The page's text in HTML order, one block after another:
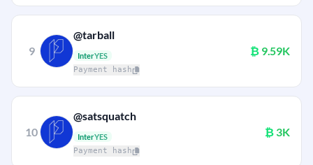
9
@tarball
InterYES
Payment hash
₿ 9.59K
10
@satsquatch
InterYES
Payment hash
₿ 3K